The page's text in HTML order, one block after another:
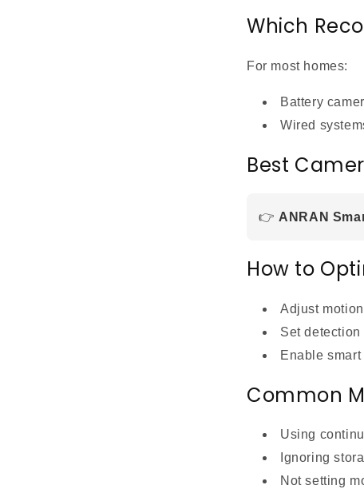
Which
For most homes:
Battery
Wired
Best
👉 ANRAN
How to
Adjust
Set detection
Enable
Common
Using
Ignoring
Not setting